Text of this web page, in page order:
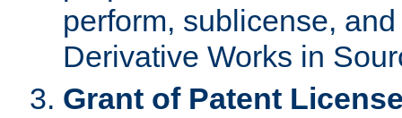
perform, sublicense,
Derivative Works in
Grant of Patent